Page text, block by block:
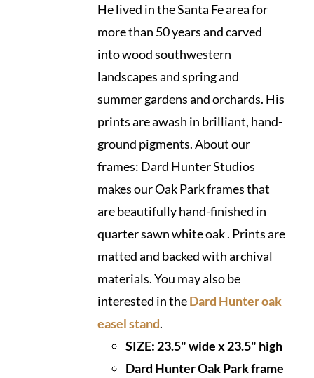
He lived in the Santa Fe area for
more than 50 years and carved
into wood southwestern
landscapes and spring and
summer gardens and orchards. His
prints are awash in brilliant, hand-
ground pigments. About our
frames: Dard Hunter Studios
makes our Oak Park frames that
are beautifully hand-finished in
quarter sawn white oak . Prints are
matted and backed with archival
materials. You may also be
interested in theDard Hunter oak
easel stand.
SIZE: 23.5" wide x 23.5" high
Dard Hunter Oak Park frame